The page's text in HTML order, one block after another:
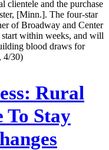
clientele and the purchase
[Minn.]. The four-star
of Broadway and Center
within weeks, and will
blood draws for
4/30)
Rural
To Stay